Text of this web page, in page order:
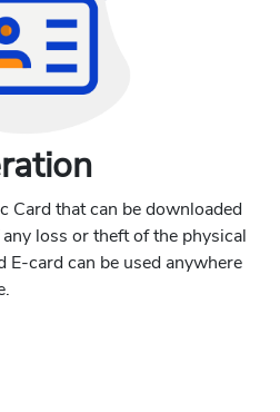
Card that can be downloaded
loss or theft of the physical
E-card can be used anywhere